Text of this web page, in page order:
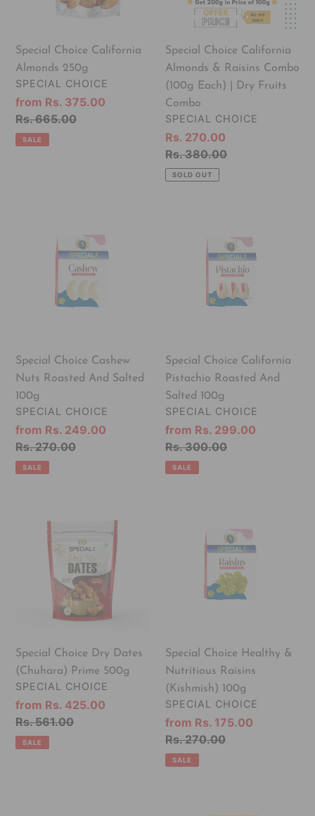
Special Choice California
Almonds 250g
VENDOR
SPECIAL CHOICE
Sale
price
from Rs. 375.00
Regular
price
Rs. 665.00
SALE
Combo
(100g
Each)
|
Dry
Fruits
Combo
Special Choice California
Almonds & Raisins Combo
(100g Each) | Dry Fruits
Combo
VENDOR
SPECIAL CHOICE
Sale
price
Rs. 270.00
Regular
price
Rs. 380.00
SOLD OUT
Cashew
Roasted
Special Choice Cashew
Nuts Roasted And Salted
100g
VENDOR
SPECIAL CHOICE
Sale
price
from Rs. 249.00
Regular
price
Rs. 270.00
SALE
California
Special Choice California
Pistachio Roasted And
Salted 100g
VENDOR
SPECIAL CHOICE
Sale
price
from Rs. 299.00
Regular
price
Rs. 300.00
SALE
Choice
(Chuhara)
Special Choice Dry Dates
(Chuhara) Prime 500g
VENDOR
SPECIAL CHOICE
Sale
price
from Rs. 425.00
Regular
price
Rs. 561.00
SALE
Healthy
Nutritious
Raisins
Special Choice Healthy &
Nutritious Raisins
(Kishmish) 100g
VENDOR
SPECIAL CHOICE
Sale
price
from Rs. 175.00
Regular
price
Rs. 270.00
SALE